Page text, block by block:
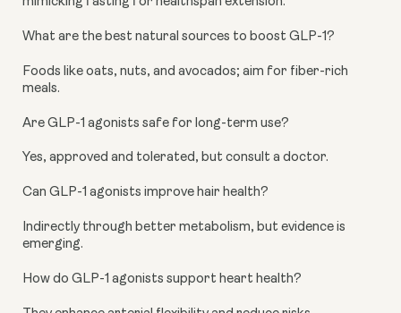
What are the best natural sources to boost GLP-1?
Foods like oats, nuts, and avocados; aim for fiber-rich
meals.
Are GLP-1 agonists safe for long-term use?
Yes, approved and tolerated, but consult a doctor.
Can GLP-1 agonists improve hair health?
Indirectly through better metabolism, but evidence is
emerging.
How do GLP-1 agonists support heart health?